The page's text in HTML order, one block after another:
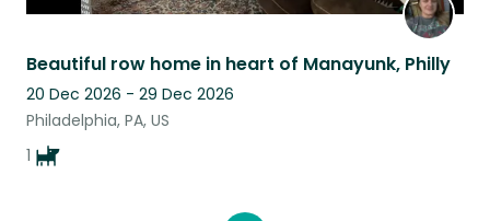
Beautiful row home in heart of Manayunk, Philly
20 Dec 2026 - 29 Dec 2026
Philadelphia, PA, US
1